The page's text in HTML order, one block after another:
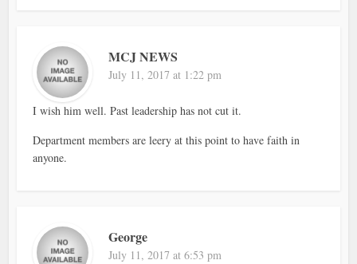
MCJ NEWS
July 11, 2017 at 1:22 pm
I wish him well. Past leadership has not cut it.
Department members are leery at this point to have faith in
anyone.
George
July 11, 2017 at 6:53 pm